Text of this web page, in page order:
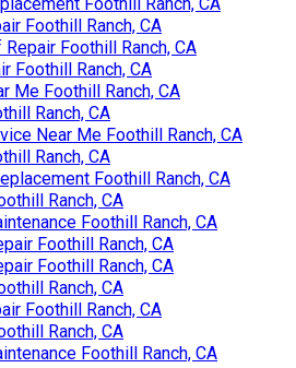
Foothill Ranch, CA
Foothill Ranch, CA
Foothill Ranch, CA
Me Foothill Ranch, CA
Ranch, CA
Near Me Foothill Ranch, CA
Ranch, CA
Foothill Ranch, CA
Ranch, CA
Foothill Ranch, CA
Foothill Ranch, CA
Foothill Ranch, CA
Ranch, CA
Foothill Ranch, CA
Ranch, CA
Foothill Ranch, CA